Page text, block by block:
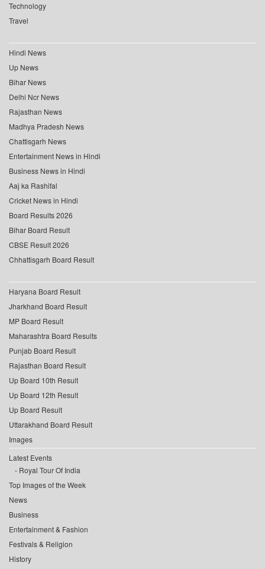
Technology
Travel
Hindi News
Up News
Bihar News
Delhi Ncr News
Rajasthan News
Madhya Pradesh News
Chattisgarh News
Entertainment News in Hindi
Business News in Hindi
Aaj ka Rashifal
Cricket News in Hindi
Board Results 2026
Bihar Board Result
CBSE Result 2026
Chhattisgarh Board Result
Haryana Board Result
Jharkhand Board Result
MP Board Result
Maharashtra Board Results
Punjab Board Result
Rajasthan Board Result
Up Board 10th Result
Up Board 12th Result
Up Board Result
Uttarakhand Board Result
Images
Latest Events
Royal Tour Of India
Top Images of the Week
News
Business
Entertainment & Fashion
Festivals & Religion
History